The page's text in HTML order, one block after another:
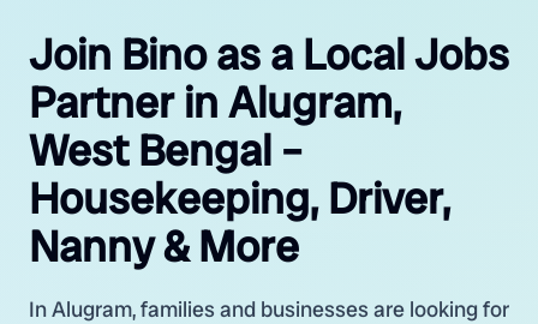
Join Bino as a Local Jobs
Partner in Alugram,
West Bengal –
Housekeeping, Driver,
Nanny & More
In Alugram, families and businesses are looking for